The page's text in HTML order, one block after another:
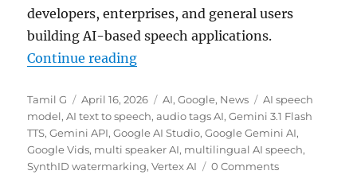
developers, enterprises, and general users
building AI-based speech applications.
Continue reading“Google rolls out Gemini 3.1
Author
Tamil G
Posted
on
April 16, 2026 Categories
AI,Google, News Tags
AI speech
model,AI text to speech,audio tags AI,Gemini 3.1 Flash
TTS,Gemini API,Google AI Studio,Google Gemini AI,
Google Vids, multi speaker AI, multilingual AI speech,
SynthID watermarking,Vertex AI 0 Comments